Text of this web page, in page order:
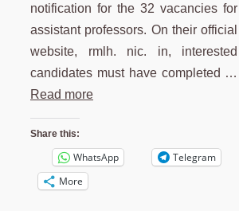
notification for the 32 vacancies for
assistant professors. On their official
website, rmlh. nic. in, interested
candidates must have completed …
Read more
Share this:
WhatsApp
Telegram
More